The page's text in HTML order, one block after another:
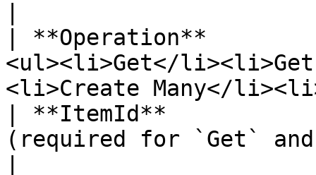
| **Operation**
<ul><li>Get</
<li>Create Many</
| **ItemId**
(required for `Get`